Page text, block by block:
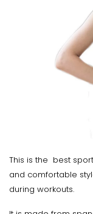
This is the best
and comfortable
during workouts.